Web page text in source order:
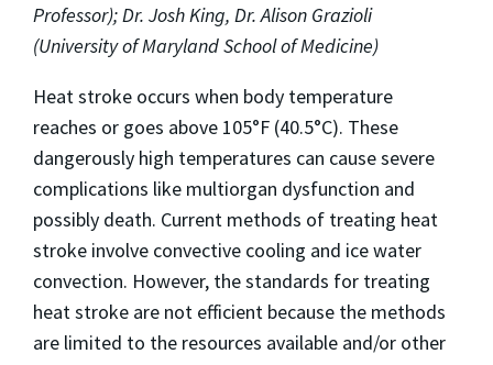
Professor); Dr. Josh King, Dr. Alison Grazioli
(University of Maryland School of Medicine)
Heat stroke occurs when body temperature
reaches or goes above 105°F (40.5°C). These
dangerously high temperatures can cause severe
complications like multiorgan dysfunction and
possibly death. Current methods of treating heat
stroke involve convective cooling and ice water
convection. However, the standards for treating
heat stroke are not efficient because the methods
are limited to the resources available and/or other